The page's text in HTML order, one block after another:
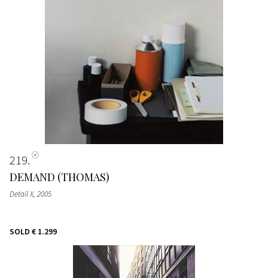
219
DEMAND (THOMAS)
Detail X, 2005
SOLD € 1.299